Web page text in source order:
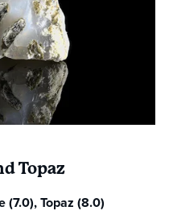
Topaz
(7.0), Topaz (8.0)